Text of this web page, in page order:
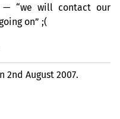
— “we will contact our
on” ;(
2nd August 2007.